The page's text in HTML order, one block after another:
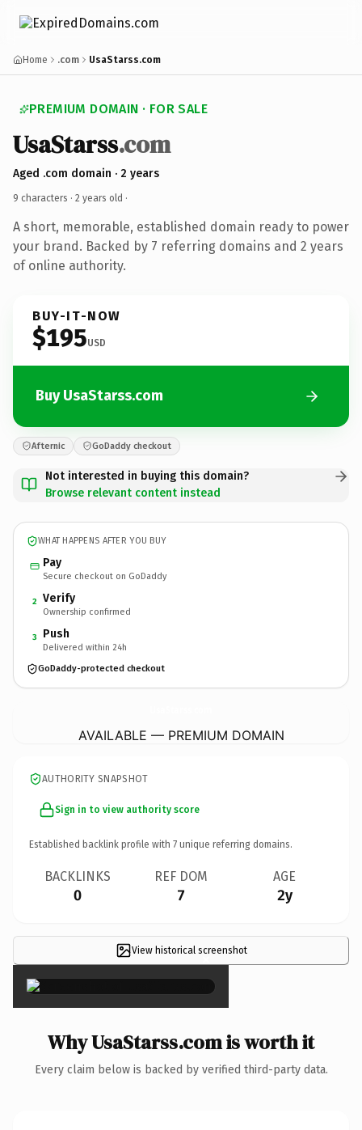
Home .com UsaStarss.com
PREMIUM DOMAIN · FOR SALE
UsaStarss.com
Aged .com domain · 2 years
9 characters · 2 years old ·
A short, memorable, established domain ready to power
your brand. Backed by 7 referring domains and 2 years
of online authority.
BUY-IT-NOW
$195USD
Buy UsaStarss.com
Afternic GoDaddy checkout
Not interested in buying this domain?
Browse relevant content instead
WHAT HAPPENS AFTER YOU BUY
Pay
Secure checkout on GoDaddy
2 Verify
Ownership confirmed
3 Push
Delivered within 24h
GoDaddy-protected checkout
AVAILABLE — PREMIUM DOMAIN
AUTHORITY SNAPSHOT
Sign in to view authority score
Established backlink profile with 7 unique referring domains.
BACKLINKS
0
REF DOM
7
AGE
2y
View historical screenshot
×
Why UsaStarss.com is worth it
Every claim below is backed by verified third-party data.